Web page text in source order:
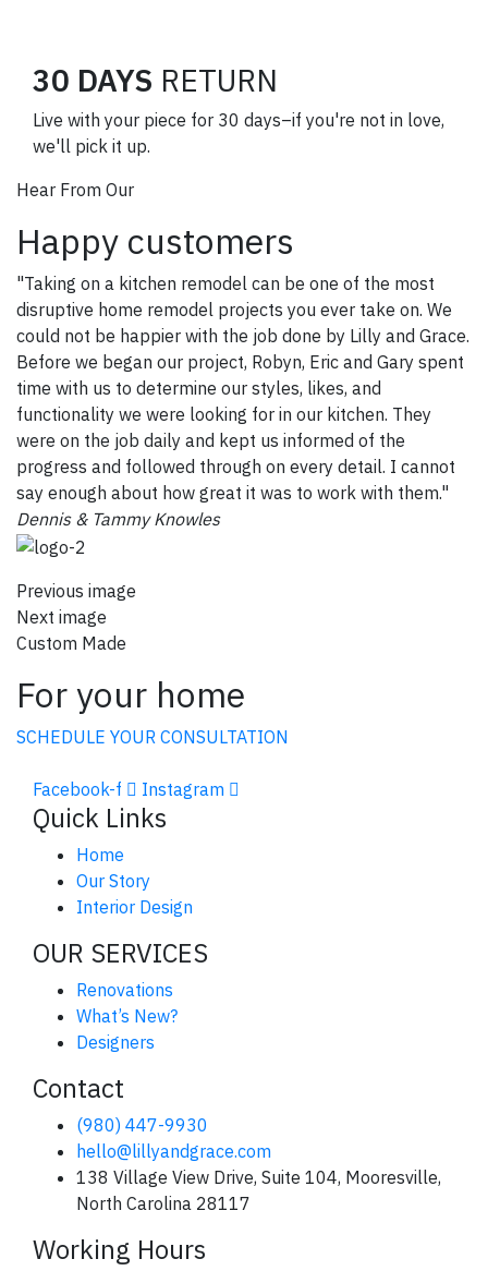
30 DAYS RETURN
Live with your piece for 30 days–if you're not in love,
we'll pick it up.
Hear From Our
Happy customers
"Taking on a kitchen remodel can be one of the most
disruptive home remodel projects you ever take on. We
could not be happier with the job done by Lilly and Grace.
Before we began our project, Robyn, Eric and Gary spent
time with us to determine our styles, likes, and
functionality we were looking for in our kitchen. They
were on the job daily and kept us informed of the
progress and followed through on every detail. I cannot
say enough about how great it was to work with them."
Dennis & Tammy Knowles
Previous image
Next image
Custom Made
For your home
SCHEDULE YOUR CONSULTATION
Facebook-f Instagram
Quick Links
Home
Our Story
Interior Design
OUR SERVICES
Renovations
What’s New?
Designers
Contact
(980) 447-9930
hello@lillyandgrace.com
138 Village View Drive, Suite 104, Mooresville,
North Carolina 28117
Working Hours